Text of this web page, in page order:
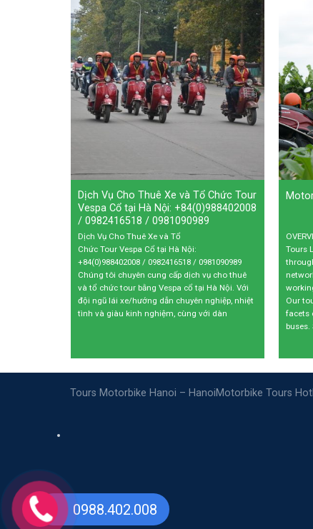
Dịch Vụ Cho Thuê Xe và Tổ Chức Tour
Vespa Cổ tại Hà Nội: +84(0)988402008
/ 0982416518 / 0981090989
Dịch Vụ Cho Thuê Xe và Tổ
Chức Tour Vespa Cổ tại Hà Nội:
+84(0)988402008 / 0982416518 / 0981090989
Chúng tôi chuyên cung cấp dịch vụ cho thuê
và tổ chức tour bằng Vespa cổ tại Hà Nội. Với
đội ngũ lái xe/hướng dẫn chuyên nghiệp, nhiệt
tình và giàu kinh nghiệm, cùng với dàn
Tours
Our
facets
Tours Motorbike Hanoi – HanoiMotorbike Tours
0988.402.008